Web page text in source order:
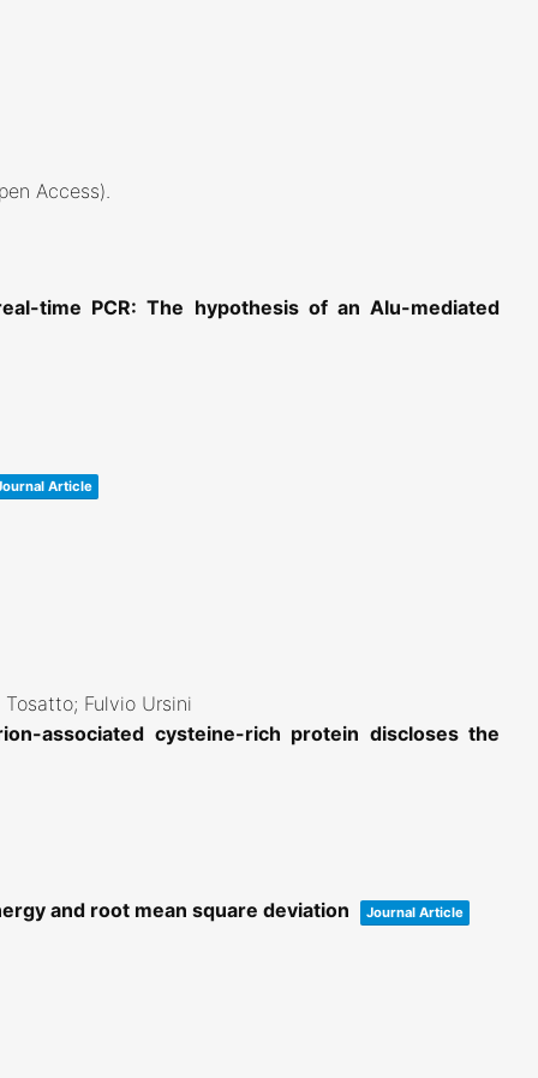
Access)
time PCR: The hypothesis of an Alu-mediated
Article
Fulvio Ursini
associated cysteine-rich protein discloses the
and root mean square deviation
Journal Article